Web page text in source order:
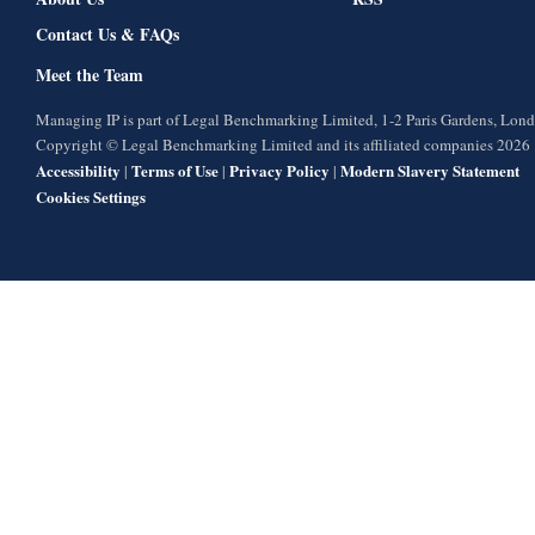
Contact Us & FAQs
Meet the Team
Managing IP is part of Legal Benchmarking Limited, 1-2 Paris Gardens,
Copyright © Legal Benchmarking Limited and its affiliated companies 2026
Accessibility | Terms of Use| Privacy Policy | Modern Slavery Statement
Cookies Settings